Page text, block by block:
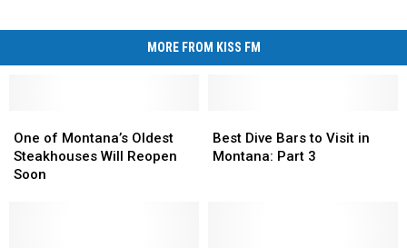
MORE FROM KISS FM
of
Montana’s
Oldest
One of Montana’s Oldest
Steakhouses Will Reopen
Soon
of
Montana’s
Oldest
Dive
Bars
Best Dive Bars to Visit in
Montana: Part 3
Dive
Bars